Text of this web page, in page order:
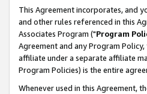
This Agreement incorporates, and
and other rules referenced in this
Associates Program ("Program
Agreement and any Program
affiliate under a separate affiliate
Program Policies) is the entire
Whenever used in this Agreement,